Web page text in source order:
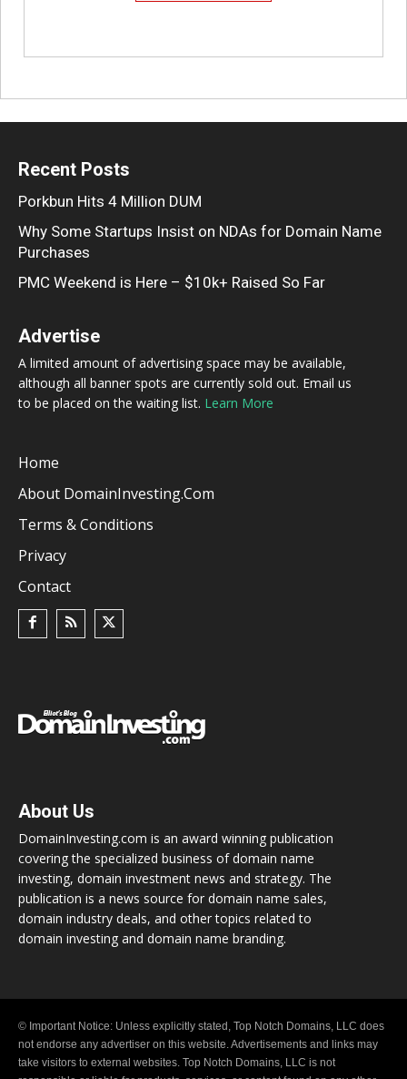
Recent Posts
Porkbun Hits 4 Million DUM
Why Some Startups Insist on NDAs for Domain Name
Purchases
PMC Weekend is Here – $10k+ Raised So Far
Advertise
A limited amount of advertising space may be available,
although all banner spots are currently sold out. Email us
to be placed on the waiting list. Learn More
Home
About DomainInvesting.com
Terms & Conditions
Privacy
Contact
About Us
DomainInvesting.com is an award winning publication
covering the specialized business of domain name
investing, domain investment news and strategy. The
publication is a news source for domain name sales,
domain industry deals, and other topics related to
domain investing and domain name branding.
© Important Notice: Unless explicitly stated, Top Notch Domains, LLC does
not endorse any advertiser on this website. Advertisements and links may
take visitors to external websites. Top Notch Domains, LLC is not